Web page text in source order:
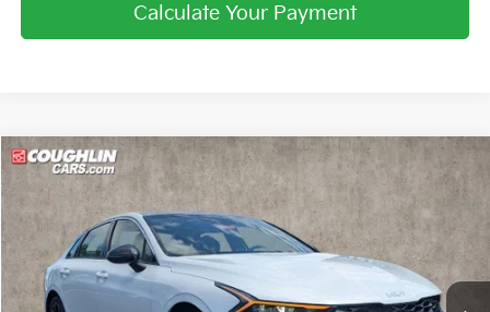
Calculate Your Payment
2026Kia K5 GT-Line
Coughlin Kia of Pataskala
VIN:
KNAG64J73T5495038Stock:K9641
In Stock Ext. Int.
$33,322
PRICE
Compare Vehicle